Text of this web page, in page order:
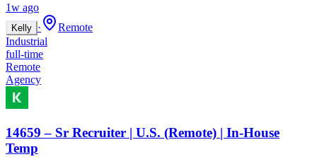
1w ago
Kelly ·
Remote
Industrial
full-time
Remote
Agency
14659 – Sr Recruiter | U.S. (Remote) | In-House
Temp